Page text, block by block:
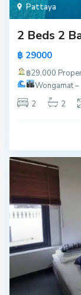
Pattaya
2 Beds 2
฿ 29000
฿29,000
Wongamat –
2
2